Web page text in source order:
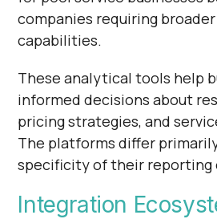
companies requiring
capabilities.
These analytical tools help
informed decisions about
pricing strategies, and
The platforms differ
specificity of their reporting
Integration